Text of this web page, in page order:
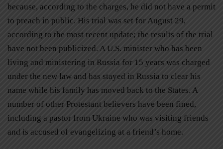
because, according to the charges, he did not have a permit
to preach in public. His trial was set for August 29,
according to the most recent update; the results of the trial
have not been publicized. A U.S. minister who has been
living and ministering in Russia for 15 years was charged
under the new law and has stayed in Russia to clear his
name while his family has moved back to the States. A
number of other Protestant believers have been fined,
including a pastor from Ukraine who was visiting friends
and is accused of evangelizing at a friend’s home.